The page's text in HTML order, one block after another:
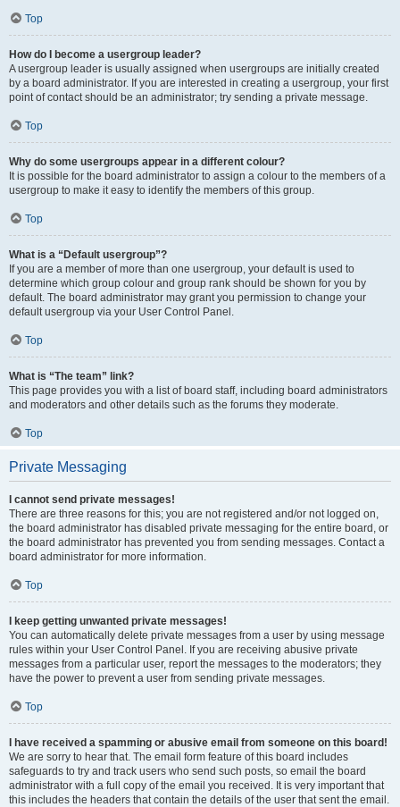
Top
How do I become a usergroup leader?
A usergroup leader is usually assigned when usergroups are initially created
by a board administrator. If you are interested in creating a usergroup, your first
point of contact should be an administrator; try sending a private message.
Top
Why do some usergroups appear in a different colour?
It is possible for the board administrator to assign a colour to the members of a
usergroup to make it easy to identify the members of this group.
Top
What is a “Default usergroup”?
If you are a member of more than one usergroup, your default is used to
determine which group colour and group rank should be shown for you by
default. The board administrator may grant you permission to change your
default usergroup via your User Control Panel.
Top
What is “The team” link?
This page provides you with a list of board staff, including board administrators
and moderators and other details such as the forums they moderate.
Top
Private Messaging
I cannot send private messages!
There are three reasons for this; you are not registered and/or not logged on,
the board administrator has disabled private messaging for the entire board, or
the board administrator has prevented you from sending messages. Contact a
board administrator for more information.
Top
I keep getting unwanted private messages!
You can automatically delete private messages from a user by using message
rules within your User Control Panel. If you are receiving abusive private
messages from a particular user, report the messages to the moderators; they
have the power to prevent a user from sending private messages.
Top
I have received a spamming or abusive email from someone on this board!
We are sorry to hear that. The email form feature of this board includes
safeguards to try and track users who send such posts, so email the board
administrator with a full copy of the email you received. It is very important that
this includes the headers that contain the details of the user that sent the email.